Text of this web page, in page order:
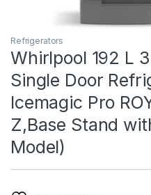
Refrigerators
Whirlpool 192 L
Single Door
Icemagic Pro
Z,Base Stand
Model)